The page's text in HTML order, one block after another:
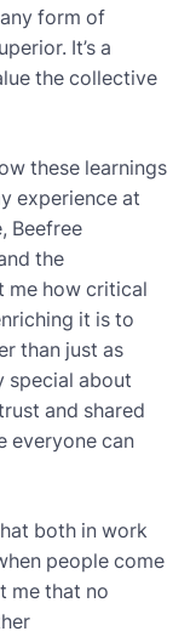
form of
It’s a
the collective
these learnings
experience at
Beefree
the
me how critical
it is to
than just as
special about
and shared
everyone can
both in work
people come
me that no